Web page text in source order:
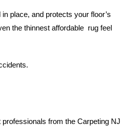
place, and protects your floor’s
the thinnest affordable rug feel
from the Carpeting NJ